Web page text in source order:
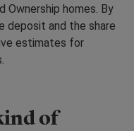
Ownership homes. By
deposit and the share
estimates for
of